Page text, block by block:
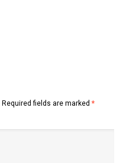
Required fields are marked *